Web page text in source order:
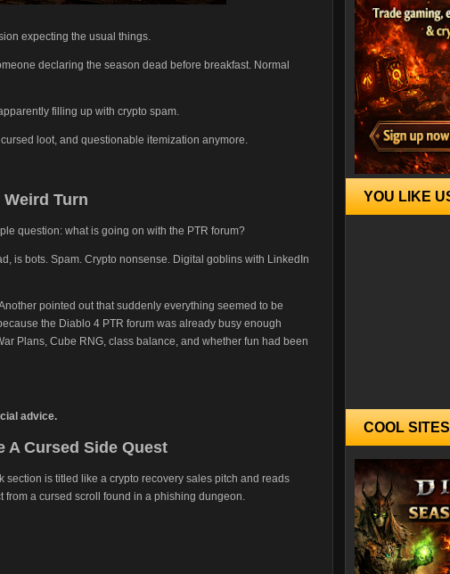
expecting the usual things.
declaring the season dead before breakfast. Normal
filling up with crypto spam.
loot, and questionable itemization anymore.
Weird Turn
question: what is going on with the PTR forum?
is bots. Spam. Crypto nonsense. Digital goblins with LinkedIn
pointed out that suddenly everything seemed to be
the Diablo 4 PTR forum was already busy enough
Plans, Cube RNG, class balance, and whether fun had been
advice.
A Cursed Side Quest
section is titled like a crypto recovery sales pitch and reads
a cursed scroll found in a phishing dungeon.
YOU LIKE
COOL